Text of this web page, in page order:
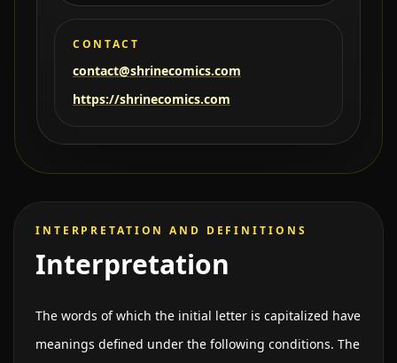
CONTACT
contact@shrinecomics.com
https://shrinecomics.com
INTERPRETATION AND DEFINITIONS
Interpretation
The words of which the initial letter is capitalized have
meanings defined under the following conditions. The